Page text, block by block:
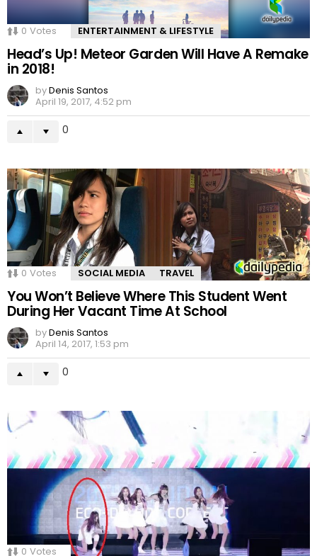
0 Votes ENTERTAINMENT & LIFESTYLE
Head’s Up! Meteor Garden Will Have A Remake
in 2018!
byDenis Santos
April 19, 2017, 4:52 pm
0
0 Votes SOCIAL MEDIA TRAVEL
You Won’t Believe Where This Student Went
During Her Vacant Time At School
byDenis Santos
April 14, 2017, 1:53 pm
0
0 Votes